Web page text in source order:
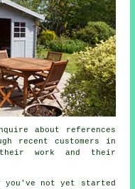
about
references
recent customers in
work and their
not yet started